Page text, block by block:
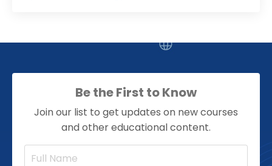
Be the First to Know
Join our list to get updates on new courses
and other educational content.